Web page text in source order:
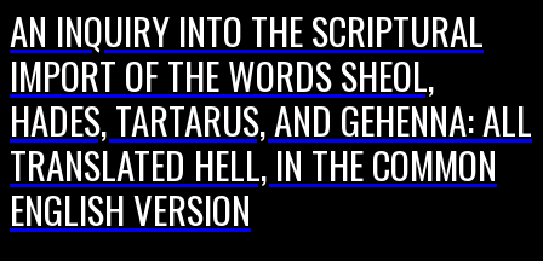
AN INQUIRY INTO THE SCRIPTURAL
IMPORT OF THE WORDS SHEOL,
HADES, TARTARUS, AND GEHENNA: ALL
TRANSLATED HELL, IN THE COMMON
ENGLISH VERSION